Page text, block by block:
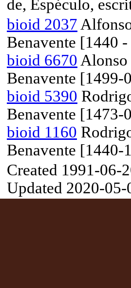
de, Espéculo,
bioid 2037
Benavente [1440
bioid 6670 Alonso
Benavente [1499-
bioid 5390
Benavente
bioid 1160
Benavente [1440-
Created 1991-06-
Updated 2020-05-